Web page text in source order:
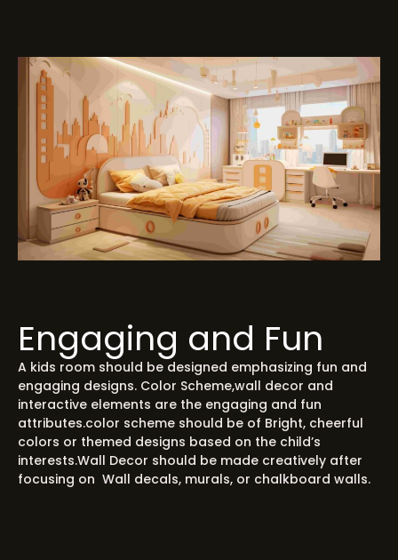
Engaging and Fun
A kids room should be designed emphasizing fun and
engaging designs. Color Scheme,wall decor and
interactive elements are the engaging and fun
attributes.color scheme should be of Bright, cheerful
colors or themed designs based on the child’s
interests.Wall Decor should be made creatively after
focusing on Wall decals, murals, or chalkboard walls.